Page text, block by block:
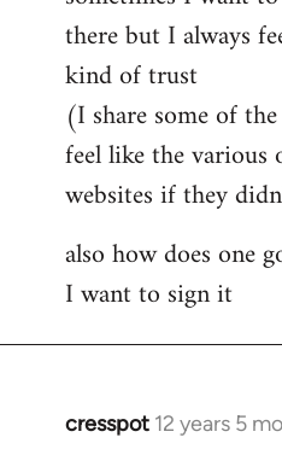
libcom.org
there but I always
kind of trust
(I share some of
feel like the various
websites if they
also how does one
I want to sign it
cresspot 12 years 5
In